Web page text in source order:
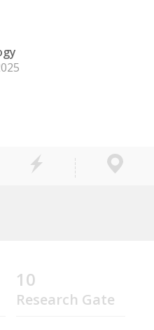
10
Research Gate